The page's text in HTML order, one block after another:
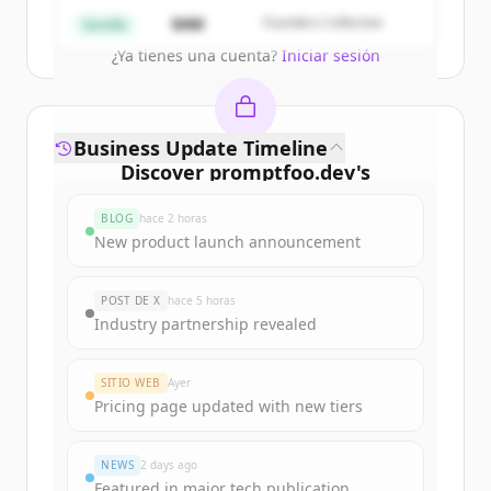
¿Ya tienes una cuenta? Iniciar sesión
Semilla $4M Founders Collective
Discover promptfoo.dev's
Sign up for free to view allfunding
New accounts include trial credits to
get started.
Create Free Account
Business Update Timeline
BLOG hace 2 horas
New product launch announcement
POST DE X hace 5 horas
Industry partnership revealed
SITIO WEB Ayer
Pricing page updated with new tiers
NEWS 2 days ago